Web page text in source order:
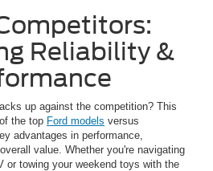
Reliability &
up against the competition? This
the top Ford models versus
advantages in performance,
value. Whether you're navigating
or towing your weekend toys with the